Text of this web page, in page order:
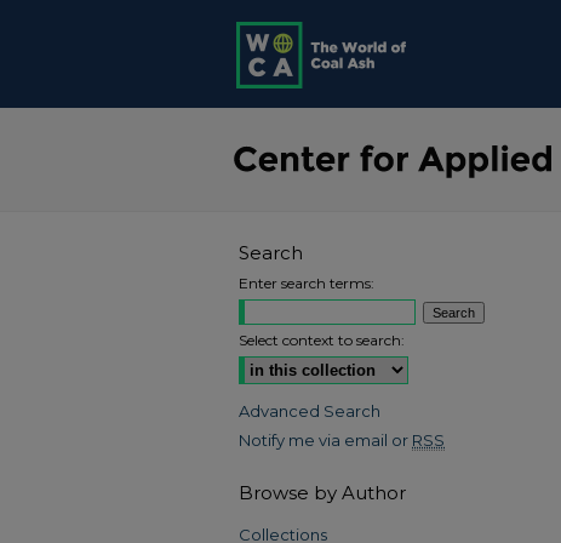
Search
Enter search terms:
Select context to search:
Advanced Search
Notify me via email or RSS
Browse by Author
Collections